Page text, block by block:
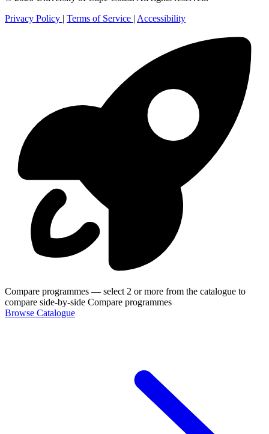
Privacy Policy | Terms of Service | Accessibility
Compare programmes — select 2 or more from the catalogue to
compare side-by-side Compare programmes
Browse Catalogue